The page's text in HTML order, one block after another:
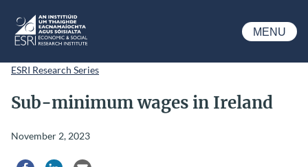
ESRI
MENU
ESRI Research Series
Sub-minimum wages in Ireland
November 2, 2023